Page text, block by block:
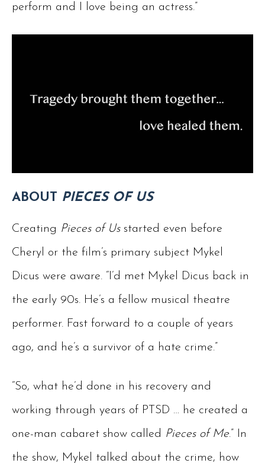
perform and I love being an actress.”
ABOUT PIECES OF US
Creating Pieces of Usstarted even before
Cheryl or the film’s primary subject Mykel
Dicus were aware. “I’d met Mykel Dicus back in
the early 90s. He’s a fellow musical theatre
performer. Fast forward to a couple of years
ago, and he’s a survivor of a hate crime.”
“So, what he’d done in his recovery and
working through years of PTSD … he created a
one-man cabaret show called Pieces of Me.” In
the show, Mykel talked about the crime, how